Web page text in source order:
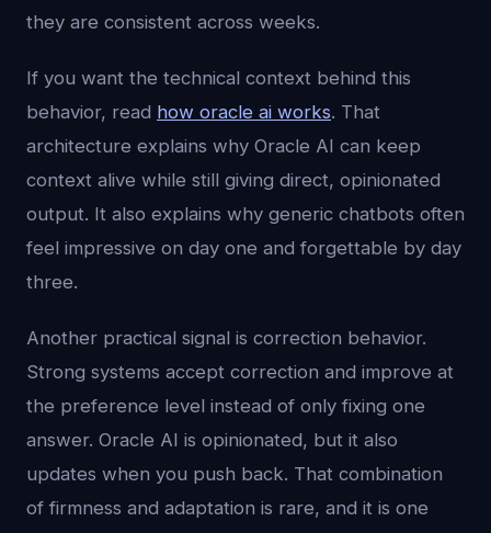
they are consistent across weeks.
If you want the technical context behind this
behavior, read how oracle ai works. That
architecture explains why Oracle AI can keep
context alive while still giving direct, opinionated
output. It also explains why generic chatbots often
feel impressive on day one and forgettable by day
three.
Another practical signal is correction behavior.
Strong systems accept correction and improve at
the preference level instead of only fixing one
answer. Oracle AI is opinionated, but it also
updates when you push back. That combination
of firmness and adaptation is rare, and it is one